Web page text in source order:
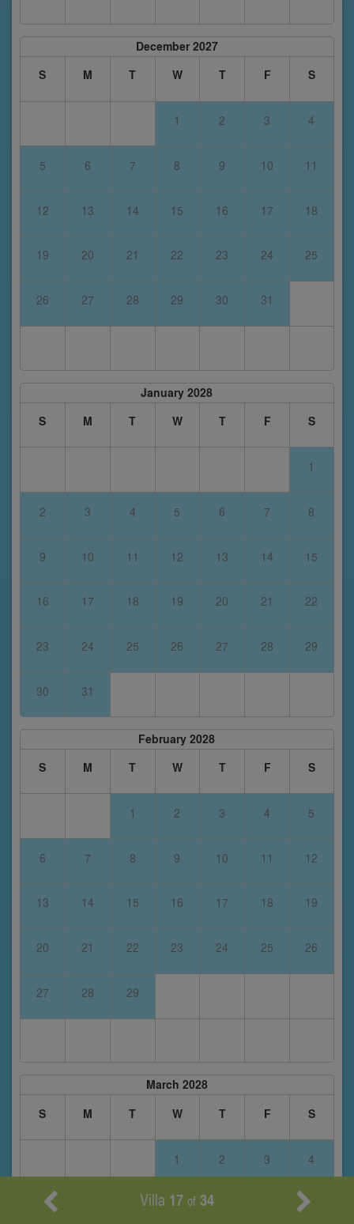
December 2027
S
M T W T F S
1 2 3 4
5 6 7 8 9 10 11
12 13 14 15 16 17 18
19 20 21 22 23 24 25
26 27 28 29 30 31
January 2028
S
M T W T F S
1
2 3 4 5 6 7 8
9 10 11 12 13 14 15
16 17 18 19 20 21 22
23 24 25 26 27 28 29
30 31
February 2028
S
M T W T F S
1 2 3 4 5
6 7 8 9 10 11 12
13 14 15 16 17 18 19
20 21 22 23 24 25 26
27 28 29
March 2028
S
M T W T F S
1 2 3 4
5 8 11
Villa 17 of 34